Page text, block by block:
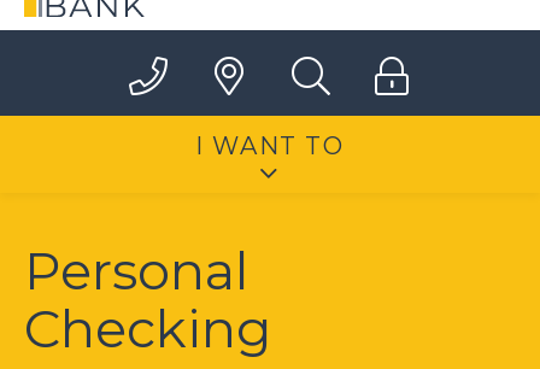
Skip
higher
I WANT TO
Personal
Checking